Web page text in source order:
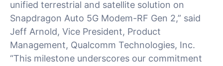
unified terrestrial and satellite solution on
Snapdragon Auto 5G Modem-RF Gen 2,” said
Jeff Arnold, Vice President, Product
Management, Qualcomm Technologies, Inc.
“This milestone underscores our commitment